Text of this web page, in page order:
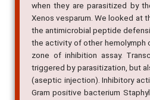
when they are parasitized by
Xenos vesparum. We looked at
the antimicrobial peptide
the activity of other hemolymph
zone of inhibition assay.
triggered by parasitization, but
(aseptic injection). Inhibitory
Gram positive bacterium